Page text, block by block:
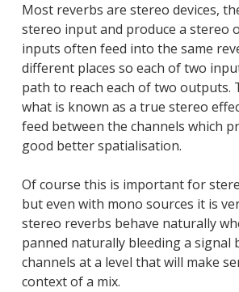
Most reverbs are stereo devices,
stereo input and produce a stereo
inputs often feed into the same
different places so each of two
path to reach each of two outputs.
what is known as a true stereo
feed between the channels which
good better spatialisation.
Of course this is important for
but even with mono sources it is
stereo reverbs behave naturally
panned naturally bleeding a signal
channels at a level that will make
context of a mix.